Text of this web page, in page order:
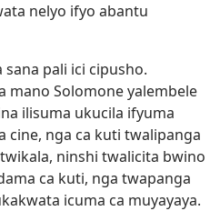
nelyo ifyo abantu
pali ici cipusho.
mano Solomone yalembele
ilisuma ukucila ifyuma
cine, nga ca kuti twalipanga
ninshi twalicita bwino
ca kuti, nga twapanga
icuma ca muyayaya.